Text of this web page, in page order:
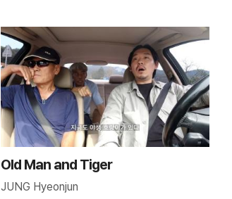
Old Man and Tiger
JUNG Hyeonjun